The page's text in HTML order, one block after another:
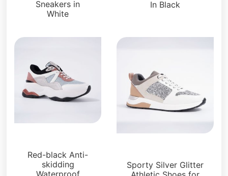
Sneakers in
White
In Black
Red-black Anti-
skidding
Waterproof
Sporty Silver Glitter